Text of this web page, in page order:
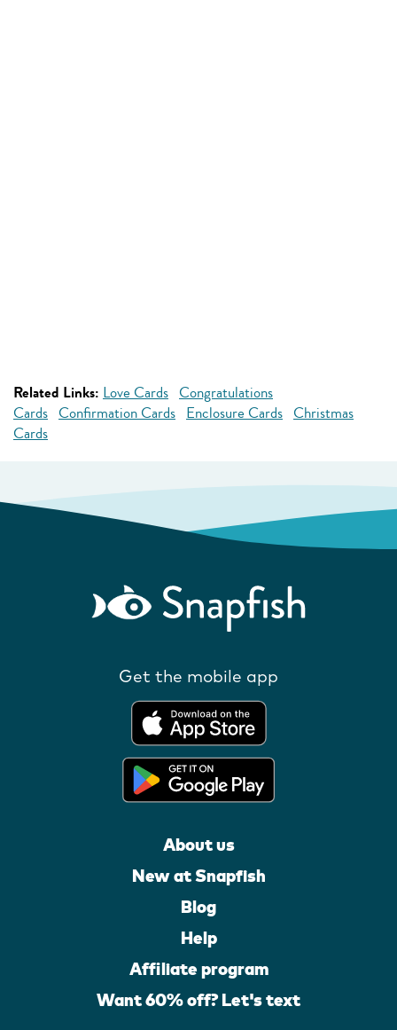
Related Links: Love Cards Congratulations
Cards Confirmation Cards Enclosure Cards Christmas
Cards
Get the mobile app
About us
New at Snapfish
Blog
Help
Affiliate program
Want 60% off? Let's text